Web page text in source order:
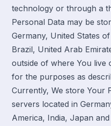
technology or through a
Personal Data may be
Germany, United States
Brazil, United Arab
outside of where You live
for the purposes as
Currently, We store Your
servers located in
America, India, Japan